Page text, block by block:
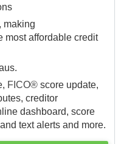
making
most affordable credit
FICO® score update,
creditor
dashboard, score
text alerts and more.